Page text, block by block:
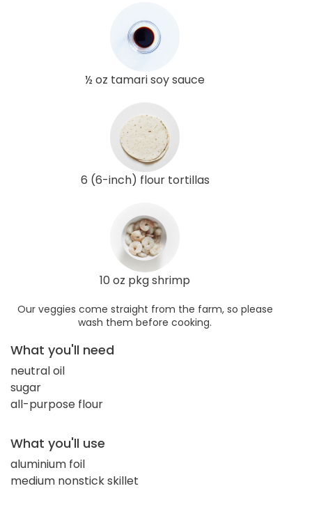
½ oz tamari soy sauce
6 (6-inch) flour tortillas
10 oz pkg shrimp
Our veggies come straight from the farm, so please
wash them before cooking.
What you'll need
neutral oil
sugar
all-purpose flour
What you'll use
aluminium foil
medium nonstick skillet